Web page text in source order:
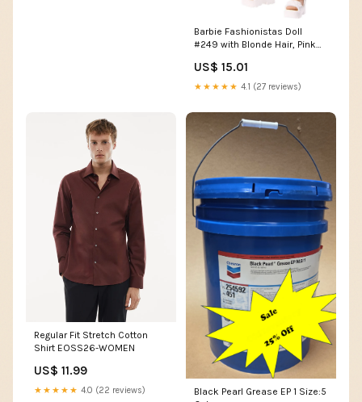
Barbie Fashionistas Doll
#249 with Blonde Hair, Pink
Carb
US$ 15.01
★★★★★ 4.1 (27 reviews)
Regular Fit Stretch Cotton
Shirt EOSS26-WOMEN
US$ 11.99
★★★★★ 4.0 (22 reviews)
Black Pearl Grease EP 1 Size:5